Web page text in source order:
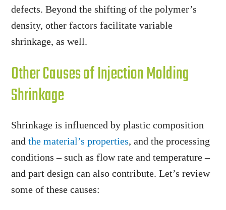
defects. Beyond the shifting of the polymer’s
density, other factors facilitate variable
shrinkage, as well.
Other Causes of Injection Molding
Shrinkage
Shrinkage is influenced by plastic composition
andthe material’s properties, and the processing
conditions – such as flow rate and temperature –
and part design can also contribute. Let’s review
some of these causes: